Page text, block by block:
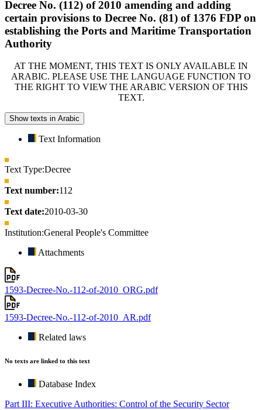
Decree No. (112) of 2010 amending and adding
certain provisions to Decree No. (81) of 1376 FDP on
establishing the Ports and Maritime Transportation
Authority
AT THE MOMENT, THIS TEXT IS ONLY AVAILABLE IN
ARABIC. PLEASE USE THE LANGUAGE FUNCTION TO
THE RIGHT TO VIEW THE ARABIC VERSION OF THIS
TEXT.
Show texts in Arabic
Text Information
Text Type:Decree
Text number:112
Text date:2010-03-30
Institution:General People's Committee
Attachments
1593-Decree-No.-112-of-2010_ORG.pdf
1593-Decree-No.-112-of-2010_AR.pdf
Related laws
No texts are linked to this text
Database Index
Part III: Executive Authorities: Control of the Security Sector